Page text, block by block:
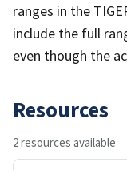
ranges in the
include the full
even though the
Resources
2 resources available